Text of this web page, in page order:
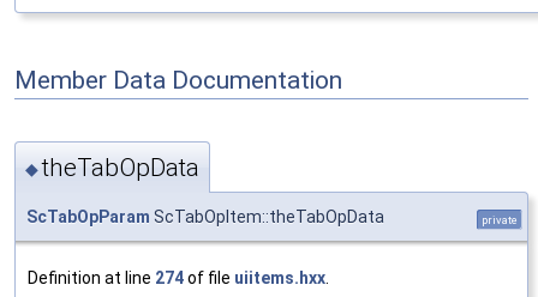
Member Data Documentation
◆theTabOpData
ScTabOpParam ScTabOpItem::theTabOpData private
Definition at line 274of file uiitems.hxx